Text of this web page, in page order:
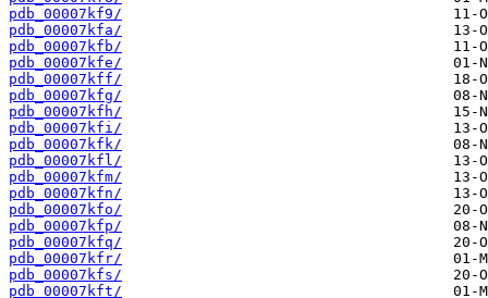
pdb_00007kf9/
pdb_00007kfa/
pdb_00007kfb/
pdb_00007kfe/
pdb_00007kff/
pdb_00007kfg/
pdb_00007kfh/
pdb_00007kfi/
pdb_00007kfk/
pdb_00007kfl/
pdb_00007kfm/
pdb_00007kfn/
pdb_00007kfo/
pdb_00007kfp/
pdb_00007kfq/
pdb_00007kfr/
pdb_00007kfs/
pdb_00007kft/